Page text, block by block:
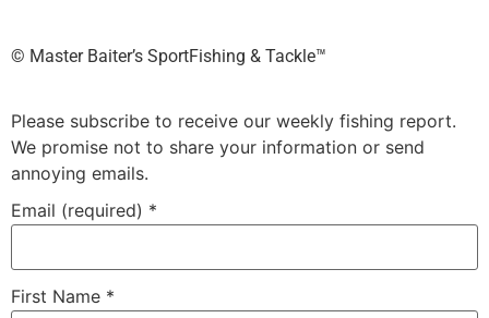
©️ Master Baiter’s SportFishing & Tackle™️
Please subscribe to receive our weekly fishing report.
We promise not to share your information or send
annoying emails.
Email (required) *
First Name *